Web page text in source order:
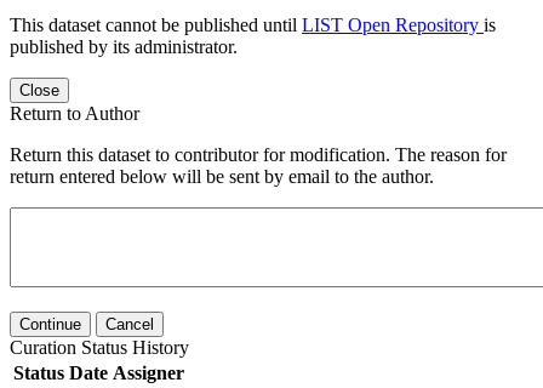
This dataset cannot be published until LIST Open Repository is
published by its administrator.
Close
Return to Author
Return this dataset to contributor for modification. The reason for
return entered below will be sent by email to the author.
Continue Cancel
Curation Status History
Status Date Assigner